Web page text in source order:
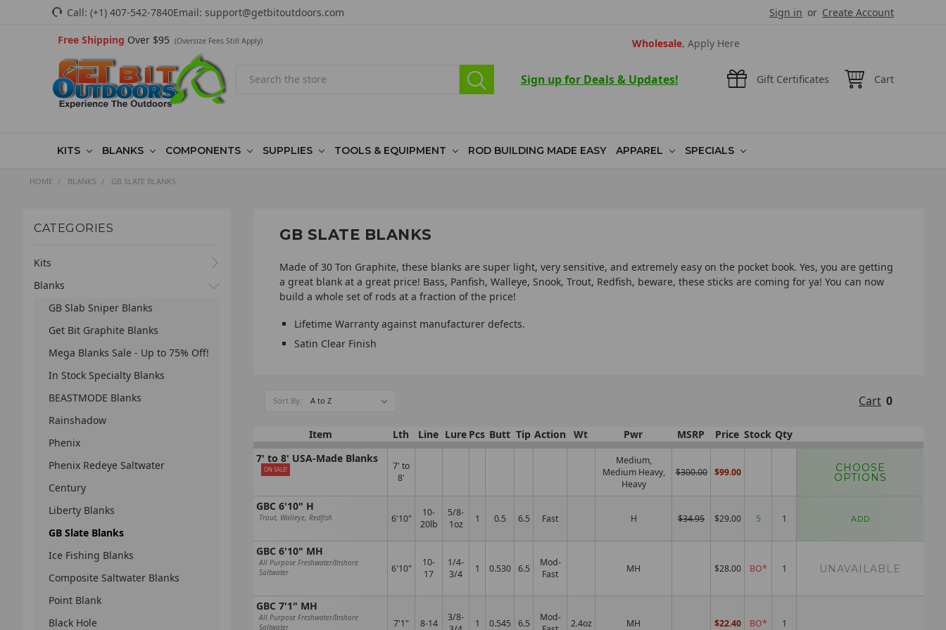
Call: (+1) 407-542-7840Email: support@getbitoutdoors.com Sign in or Create Account
Wholesale, Apply Here
Free Shipping Over $95 (Oversize Fees Still Apply)
Gift Certificates Cart
Sign up for Deals & Updates!
KITS BLANKS COMPONENTS SUPPLIES TOOLS & EQUIPMENT ROD BUILDING MADE EASY APPAREL SPECIALS
HOME BLANKS GB SLATE BLANKS
CATEGORIES
Kits
Blanks
GB Slab Sniper Blanks
Get Bit Graphite Blanks
Mega Blanks Sale - Up to 75% Off!
In Stock Specialty Blanks
BEASTMODE Blanks
Rainshadow
Phenix
Phenix Redeye Saltwater
Century
Liberty Blanks
GB Slate Blanks
Ice Fishing Blanks
Composite Saltwater Blanks
Point Blank
Black Hole
GB SLATE BLANKS
Made of 30 Ton Graphite, these blanks are super light, very sensitive, and extremely easy on the pocket book. Yes, you are getting
a great blank at a great price! Bass, Panfish, Walleye, Snook, Trout, Redfish, beware, these sticks are coming for ya! You can now
build a whole set of rods at a fraction of the price!
Lifetime Warranty against manufacturer defects.
Satin Clear Finish
Sort By: Cart 0
Item Lth Line Lure Pcs Butt Tip Action Wt Pwr MSRP Price Stock Qty
7' to 8' USA-Made Blanks
ON SALE!
7' to
8'
Medium,
Medium Heavy,
Heavy
$300.00 $99.00 CHOOSE
OPTIONS
GBC 6'10" H
Trout, Walleye, Redfish 6'10"
10-
20lb
5/8-
1oz
1 0.5 6.5 Fast H $34.95 $29.00 5 ADD
GBC 6'10" MH
All Purpose Freshwater/Inshore
Saltwater
6'10"
10-
17
1/4-
3/4
1 0.530 6.5
Mod-
Fast
MH $28.00 BO* UNAVAILABLE
GBC 7'1" MH
All Purpose Freshwater/Inshore
Saltwater
7'1" 8-14
3/8-
1 0.545 6.5
Mod-
2.4oz MH $22.40 BO*